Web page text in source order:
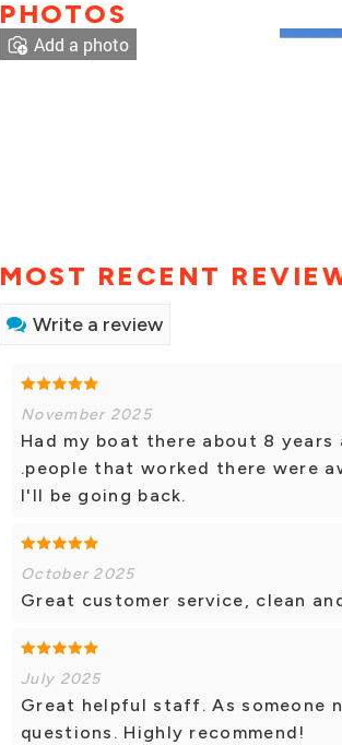
PHOTOS
Add a photo
MOST RECENT
Write a review
November 2025
Had my boat there about 8
.people that worked there were
I'll be going back.
October 2025
Great customer service, clean
July 2025
Great helpful staff. As someone
questions. Highly recommend!